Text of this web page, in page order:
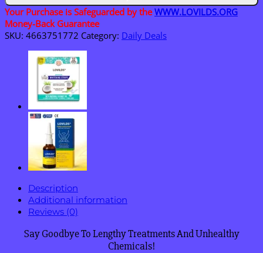
Repair
Essence
Cream
quantity
Your Purchase is Safeguarded by theWWW.LOVILDS.ORG
Money-Back Guarantee
SKU: 4663751772 Category: Daily Deals
Description
Additional information
Reviews (0)
Say Goodbye To Lengthy Treatments And Unhealthy
Chemicals!